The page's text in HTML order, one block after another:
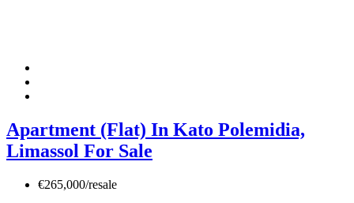
Apartment (Flat) In Kato Polemidia,
Limassol For Sale
€265,000/resale